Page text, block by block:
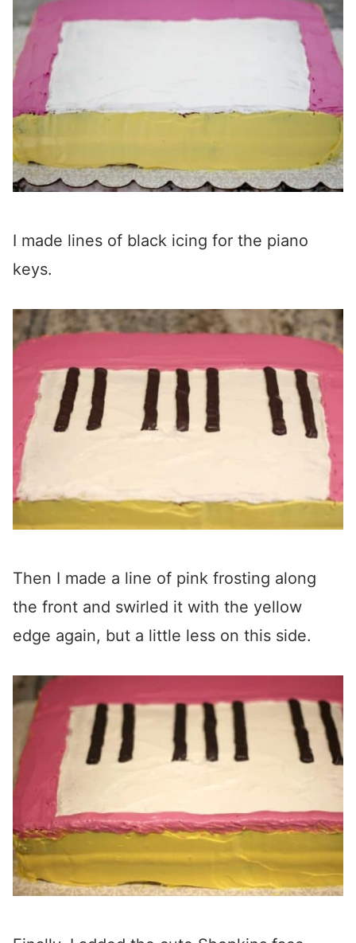
I made lines of black icing for the piano
keys.
Then I made a line of pink frosting along
the front and swirled it with the yellow
edge again, but a little less on this side.